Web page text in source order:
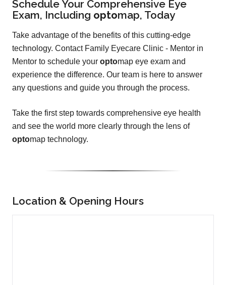
Schedule Your Comprehensive Eye
Exam, Including optomap, Today
Take advantage of the benefits of this cutting-edge
technology. Contact Family Eyecare Clinic - Mentor in
Mentor to schedule your optomap eye exam and
experience the difference. Our team is here to answer
any questions and guide you through the process.
Take the first step towards comprehensive eye health
and see the world more clearly through the lens of
optomap technology.
Location & Opening Hours